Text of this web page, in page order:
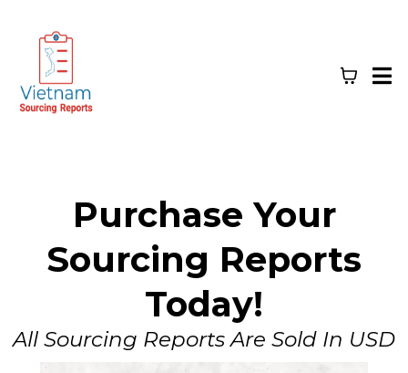
Purchase Your
Sourcing Reports
Today!
All Sourcing Reports Are Sold In USD